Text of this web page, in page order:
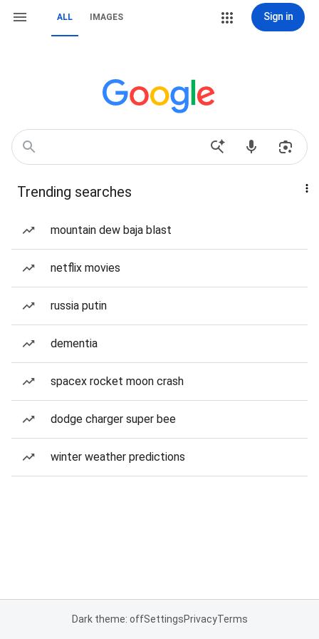
ALL IMAGES Sign in
Trending searches
mountain dew baja blast
netflix movies
russia putin
dementia
spacex rocket moon crash
dodge charger super bee
winter weather predictions
Dark theme: offSettingsPrivacyTerms